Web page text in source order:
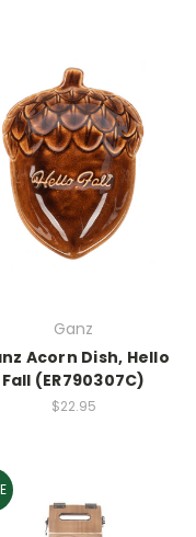
Ganz
Acorn Dish, Hello
Fall (ER790307C)
$22.95